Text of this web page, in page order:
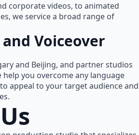
corporate videos, to animated
we service a broad range of
Voiceover
and Beijing, and partner studios
you overcome any language
appeal to your target audience and